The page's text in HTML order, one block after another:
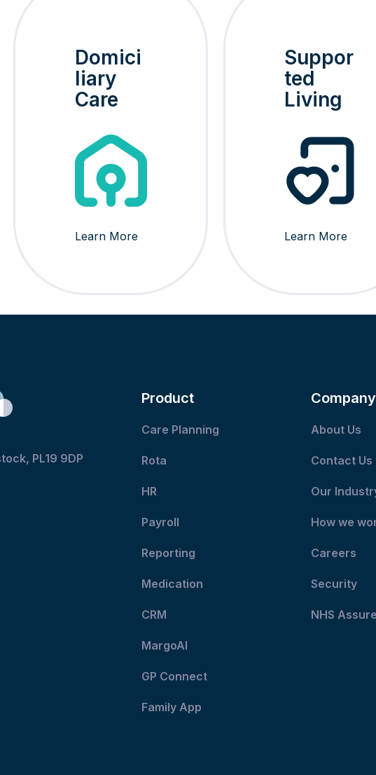
Domici
liary
Care
Learn More
Suppor
ted
Living
Learn More
PL19 9DP
Product
Care Planning
Rota
HR
Payroll
Reporting
Medication
CRM
MargoAI
GP Connect
Family App
Company
About Us
Contact Us
Our
How we
Careers
Security
NHS